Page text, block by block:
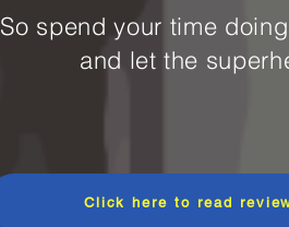
So spend your time
and let the
Click here to read